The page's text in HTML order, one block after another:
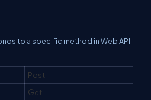
to a specific method in Web API
Post
Get